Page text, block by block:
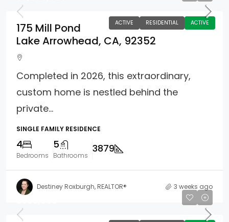
ACTIVE RESIDENTIAL ACTIVE
175 Mill Pond
Lake Arrowhead, CA, 92352
Completed in 2026, this extraordinary,
custom home is nestled behind the
private...
SINGLE FAMILY RESIDENCE
4
Bedrooms
5
Bathrooms
3879
Destiney Roxburgh, REALTOR® 3 weeks ago